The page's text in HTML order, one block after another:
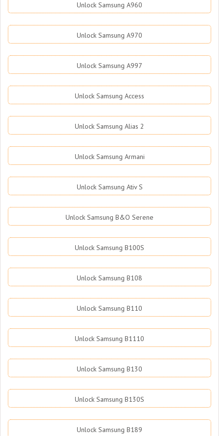
Unlock Samsung A960
Unlock Samsung A970
Unlock Samsung A997
Unlock Samsung Access
Unlock Samsung Alias 2
Unlock Samsung Armani
Unlock Samsung Ativ S
Unlock Samsung B&O Serene
Unlock Samsung B100S
Unlock Samsung B108
Unlock Samsung B110
Unlock Samsung B1110
Unlock Samsung B130
Unlock Samsung B130S
Unlock Samsung B189